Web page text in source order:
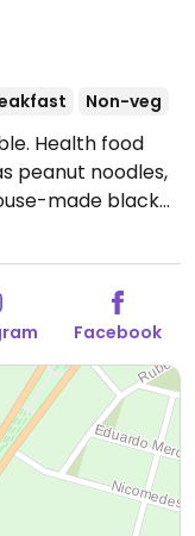
Non-veg
Health food
peanut noodles,
made black
drinks.
y la
accepting box
Mon-Fri
5:00pm.Facebook